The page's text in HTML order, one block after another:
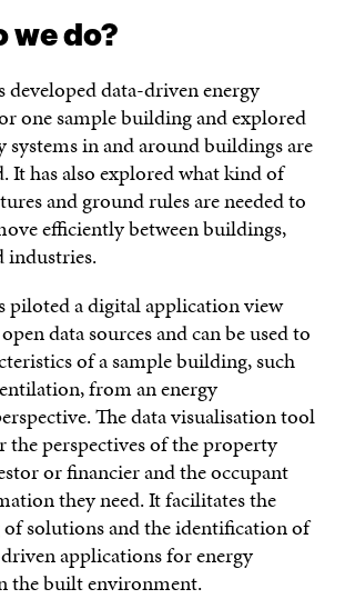
we do?
developed data-driven energy
one sample building and explored
systems in and around buildings are
It has also explored what kind of
and ground rules are needed to
efficiently between buildings,
industries.
piloted a digital application view
data sources and can be used to
of a sample building, such
from an energy
The data visualisation tool
the perspectives of the property
or financier and the occupant
they need. It facilitates the
solutions and the identification of
applications for energy
the built environment.